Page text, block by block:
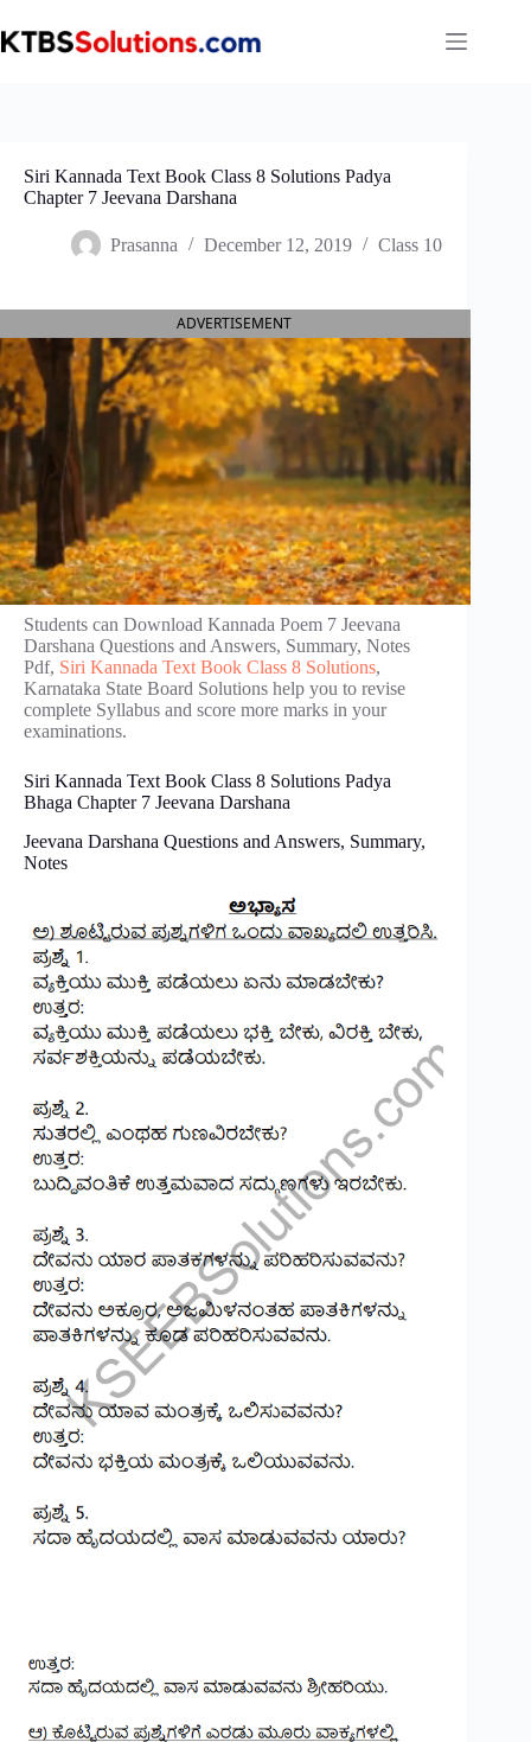
to
content
Siri Kannada Text Book Class 8 Solutions Padya
Chapter 7 Jeevana Darshana
Prasanna December 12, 2019 Class 10
ADVERTISEMENT
Students can Download Kannada Poem 7 Jeevana
Darshana Questions and Answers, Summary, Notes
Pdf, Siri Kannada Text Book Class 8 Solutions,
Karnataka State Board Solutions help you to revise
complete Syllabus and score more marks in your
examinations.
Siri Kannada Text Book Class 8 Solutions Padya
Bhaga Chapter 7 Jeevana Darshana
Jeevana Darshana Questions and Answers, Summary,
Notes